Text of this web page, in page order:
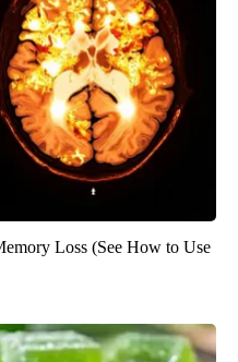
Loss (See How to Use